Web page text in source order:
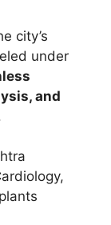
city’s
under
and